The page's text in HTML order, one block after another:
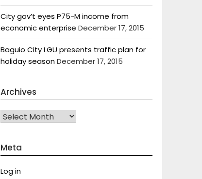
City gov’t eyes P75-M income from
economic enterprise December 17, 2015
Baguio City LGU presents traffic plan for
holiday seasonDecember 17, 2015
Archives
Archives
Meta
Log in